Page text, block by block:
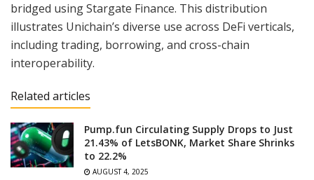
bridged using Stargate Finance. This distribution
illustrates Unichain’s diverse use across DeFi verticals,
including trading, borrowing, and cross-chain
interoperability.
Related articles
Pump.fun Circulating Supply Drops to Just
21.43% of LetsBONK, Market Share Shrinks
to 22.2%
AUGUST 4, 2025